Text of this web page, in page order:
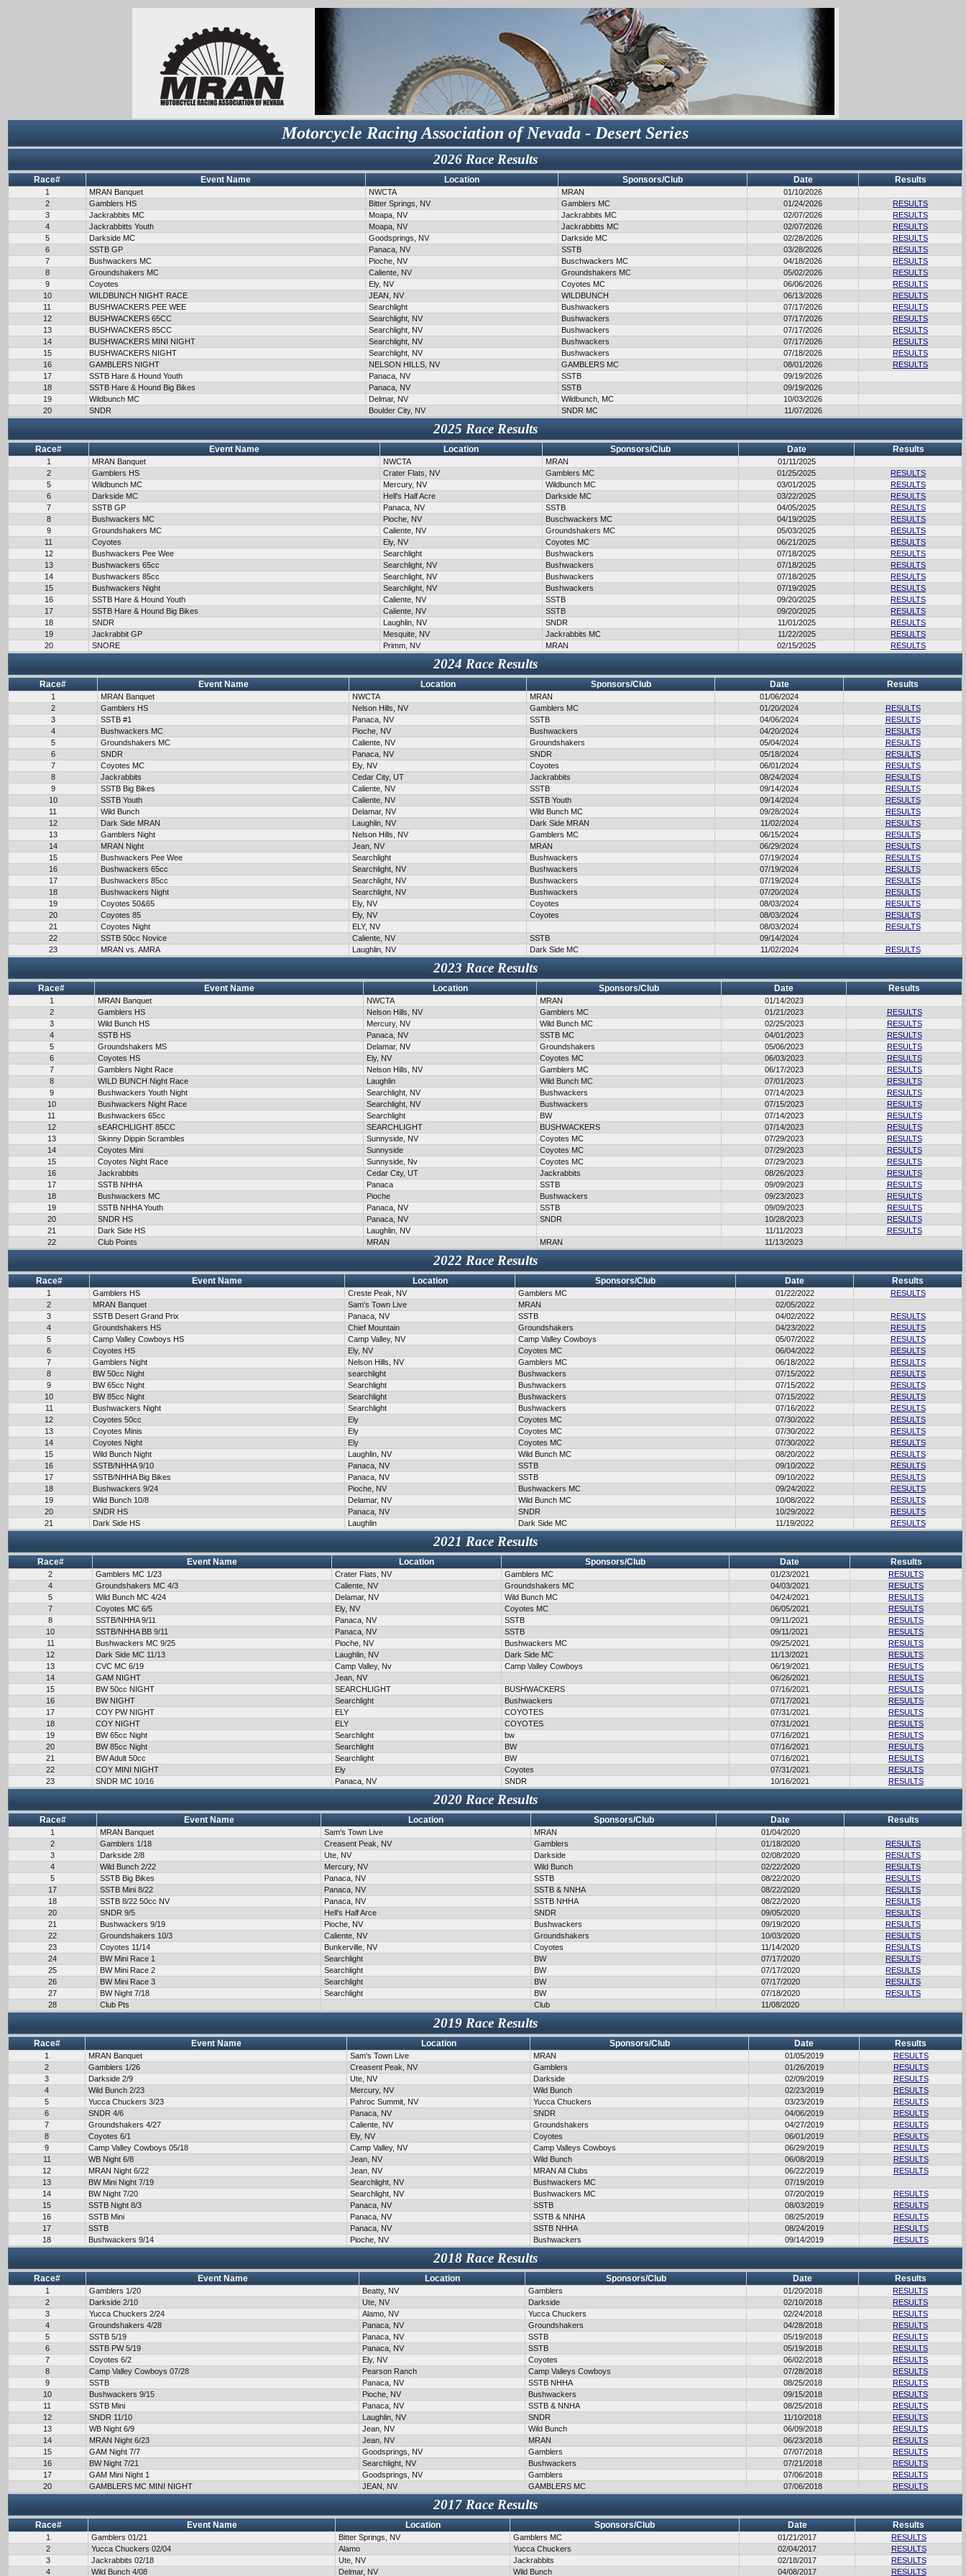
Motorcycle Racing Association of Nevada - Desert Series
2026 Race Results
Race# Event Name Location Sponsors/Club Date Results
1 MRAN Banquet NWCTA MRAN
01/10/2026
2
Gamblers HS Bitter Springs, NV Gamblers MC 01/24/2026
RESULTS
3
Jackrabbits MC Moapa, NV Jackrabbits MC 02/07/2026
RESULTS
4
Jackrabbitts Youth Moapa, NV Jackrabbitts MC 02/07/2026
RESULTS
5
Darkside MC Goodsprings, NV Darkside MC 02/28/2026
RESULTS
6
SSTB GP Panaca, NV SSTB 03/28/2026
RESULTS
7
Bushwackers MC Pioche, NV Buschwackers MC 04/18/2026
RESULTS
8
Groundshakers MC Caliente, NV Groundshakers MC 05/02/2026
RESULTS
9
Coyotes Ely, NV Coyotes MC 06/06/2026
RESULTS
10
WILDBUNCH NIGHT RACE JEAN, NV WILDBUNCH 06/13/2026
RESULTS
11
BUSHWACKERS PEE WEE Searchlight Bushwackers 07/17/2026
RESULTS
12
BUSHWACKERS 65CC Searchlight, NV Bushwackers 07/17/2026
RESULTS
13
BUSHWACKERS 85CC Searchlight, NV Bushwackers 07/17/2026
RESULTS
14
BUSHWACKERS MINI NIGHT Searchlight, NV Bushwackers 07/17/2026
RESULTS
15
BUSHWACKERS NIGHT Searchlight, NV Bushwackers 07/18/2026
RESULTS
16
GAMBLERS NIGHT NELSON HILLS, NV GAMBLERS MC 08/01/2026
RESULTS
17
SSTB Hare & Hound Youth Panaca, NV SSTB
09/19/2026
18
SSTB Hare & Hound Big Bikes Panaca, NV SSTB
09/19/2026
19
Wildbunch MC Delmar, NV Wildbunch, MC
10/03/2026
20
SNDR Boulder City, NV SNDR MC 11/07/2026
2025 Race Results
Race# Event Name Location Sponsors/Club Date Results
1 MRAN Banquet NWCTA MRAN
01/11/2025
2
Gamblers HS Crater Flats, NV Gamblers MC 01/25/2025
RESULTS
5
Wildbunch MC Mercury, NV Wildbunch MC 03/01/2025
RESULTS
6
Darkside MC Hell's Half Acre Darkside MC 03/22/2025
RESULTS
7
SSTB GP Panaca, NV SSTB 04/05/2025
RESULTS
8
Bushwackers MC Pioche, NV Buschwackers MC 04/19/2025
RESULTS
9
Groundshakers MC Caliente, NV Groundshakers MC 05/03/2025
RESULTS
11
Coyotes Ely, NV Coyotes MC 06/21/2025
RESULTS
12
Bushwackers Pee Wee Searchlight Bushwackers 07/18/2025
RESULTS
13
Bushwackers 65cc Searchlight, NV Bushwackers 07/18/2025
RESULTS
14
Bushwackers 85cc Searchlight, NV Bushwackers 07/18/2025
RESULTS
15
Bushwackers Night Searchlight, NV Bushwackers 07/19/2025
RESULTS
16
SSTB Hare & Hound Youth Caliente, NV SSTB 09/20/2025
RESULTS
17
SSTB Hare & Hound Big Bikes Caliente, NV SSTB 09/20/2025
RESULTS
18
SNDR Laughlin, NV SNDR 11/01/2025
RESULTS
19
Jackrabbit GP Mesquite, NV Jackrabbits MC 11/22/2025
RESULTS
20
SNORE Primm, NV MRAN 02/15/2025 RESULTS
2024 Race Results
Race# Event Name Location Sponsors/Club Date Results
1 MRAN Banquet NWCTA MRAN
01/06/2024
2
Gamblers HS Nelson Hills, NV Gamblers MC 01/20/2024
RESULTS
3
SSTB #1 Panaca, NV SSTB 04/06/2024
RESULTS
4
Bushwackers MC Pioche, NV Bushwackers 04/20/2024
RESULTS
5
Groundshakers MC Caliente, NV Groundshakers 05/04/2024
RESULTS
6
SNDR Panaca, NV SNDR 05/18/2024
RESULTS
7
Coyotes MC Ely, NV Coyotes 06/01/2024
RESULTS
8
Jackrabbits Cedar City, UT Jackrabbits 08/24/2024
RESULTS
9
SSTB Big Bikes Caliente, NV SSTB 09/14/2024
RESULTS
10
SSTB Youth Caliente, NV SSTB Youth 09/14/2024
RESULTS
11
Wild Bunch Delamar, NV Wild Bunch MC 09/28/2024
RESULTS
12
Dark Side MRAN Laughlin, NV Dark Side MRAN 11/02/2024
RESULTS
13
Gamblers Night Nelson Hills, NV Gamblers MC 06/15/2024
RESULTS
14
MRAN Night Jean, NV MRAN 06/29/2024
RESULTS
15
Bushwackers Pee Wee Searchlight Bushwackers 07/19/2024
RESULTS
16
Bushwackers 65cc Searchlight, NV Bushwackers 07/19/2024
RESULTS
17
Bushwackers 85cc Searchlight, NV Bushwackers 07/19/2024
RESULTS
18
Bushwackers Night Searchlight, NV Bushwackers 07/20/2024
RESULTS
19
Coyotes 50&65 Ely, NV Coyotes 08/03/2024
RESULTS
20
Coyotes 85 Ely, NV Coyotes 08/03/2024
RESULTS
21
Coyotes Night ELY, NV 08/03/2024
RESULTS
22
SSTB 50cc Novice Caliente, NV SSTB
09/14/2024
23
MRAN vs. AMRA Laughlin, NV Dark Side MC 11/02/2024 RESULTS
2023 Race Results
Race# Event Name Location Sponsors/Club Date Results
1 MRAN Banquet NWCTA MRAN
01/14/2023
2
Gamblers HS Nelson Hills, NV Gamblers MC 01/21/2023
RESULTS
3
Wild Bunch HS Mercury, NV Wild Bunch MC 02/25/2023
RESULTS
4
SSTB HS Panaca, NV SSTB MC 04/01/2023
RESULTS
5
Groundshakers MS Delamar, NV Groundshakers 05/06/2023
RESULTS
6
Coyotes HS Ely, NV Coyotes MC 06/03/2023
RESULTS
7
Gamblers Night Race Nelson Hills, NV Gamblers MC 06/17/2023
RESULTS
8
WILD BUNCH Night Race Laughlin Wild Bunch MC 07/01/2023
RESULTS
9
Bushwackers Youth Night Searchlight, NV Bushwackers 07/14/2023
RESULTS
10
Bushwackers Night Race Searchlight, NV Bushwackers 07/15/2023
RESULTS
11
Bushwackers 65cc Searchlight BW 07/14/2023
RESULTS
12
sEARCHLIGHT 85CC SEARCHLIGHT BUSHWACKERS 07/14/2023
RESULTS
13
Skinny Dippin Scrambles Sunnyside, NV Coyotes MC 07/29/2023
RESULTS
14
Coyotes Mini Sunnyside Coyotes MC 07/29/2023
RESULTS
15
Coyotes Night Race Sunnyside, Nv Coyotes MC 07/29/2023
RESULTS
16
Jackrabbits Cedar City, UT Jackrabbits 08/26/2023
RESULTS
17
SSTB NHHA Panaca SSTB 09/09/2023
RESULTS
18
Bushwackers MC Pioche Bushwackers 09/23/2023
RESULTS
19
SSTB NHHA Youth Panaca, NV SSTB 09/09/2023
RESULTS
20
SNDR HS Panaca, NV SNDR 10/28/2023
RESULTS
21
Dark Side HS Laughlin, NV 11/11/2023
RESULTS
22
Club Points MRAN MRAN 11/13/2023
2022 Race Results
Race# Event Name Location Sponsors/Club Date Results
1 Gamblers HS Creste Peak, NV Gamblers MC 01/22/2022
RESULTS
2
MRAN Banquet Sam's Town Live MRAN
02/05/2022
3
SSTB Desert Grand Prix Panaca, NV SSTB 04/02/2022
RESULTS
4
Groundshakers HS Chief Mountain Groundshakers 04/23/2022
RESULTS
5
Camp Valley Cowboys HS Camp Valley, NV Camp Valley Cowboys 05/07/2022
RESULTS
6
Coyotes HS Ely, NV Coyotes MC 06/04/2022
RESULTS
7
Gamblers Night Nelson Hills, NV Gamblers MC 06/18/2022
RESULTS
8
BW 50cc Night searchlight Bushwackers 07/15/2022
RESULTS
9
BW 65cc Night Searchlight Bushwackers 07/15/2022
RESULTS
10
BW 85cc Night Searchlight Bushwackers 07/15/2022
RESULTS
11
Bushwackers Night Searchlight Bushwackers 07/16/2022
RESULTS
12
Coyotes 50cc Ely Coyotes MC 07/30/2022
RESULTS
13
Coyotes Minis Ely Coyotes MC 07/30/2022
RESULTS
14
Coyotes Night Ely Coyotes MC 07/30/2022
RESULTS
15
Wild Bunch Night Laughlin, NV Wild Bunch MC 08/20/2022
RESULTS
16
SSTB/NHHA 9/10 Panaca, NV SSTB 09/10/2022
RESULTS
17
SSTB/NHHA Big Bikes Panaca, NV SSTB 09/10/2022
RESULTS
18
Bushwackers 9/24 Pioche, NV Bushwackers MC 09/24/2022
RESULTS
19
Wild Bunch 10/8 Delamar, NV Wild Bunch MC 10/08/2022
RESULTS
20
SNDR HS Panaca, NV SNDR 10/29/2022
RESULTS
21
Dark Side HS Laughlin Dark Side MC 11/19/2022 RESULTS
2021 Race Results
Race# Event Name Location Sponsors/Club Date Results
2 Gamblers MC 1/23 Crater Flats, NV Gamblers MC 01/23/2021
RESULTS
4
Groundshakers MC 4/3 Caliente, NV Groundshakers MC 04/03/2021
RESULTS
5
Wild Bunch MC 4/24 Delamar, NV Wild Bunch MC 04/24/2021
RESULTS
7
Coyotes MC 6/5 Ely, NV Coyotes MC 06/05/2021
RESULTS
8
SSTB/NHHA 9/11 Panaca, NV SSTB 09/11/2021
RESULTS
10
SSTB/NHHA BB 9/11 Panaca, NV SSTB 09/11/2021
RESULTS
11
Bushwackers MC 9/25 Pioche, NV Bushwackers MC 09/25/2021
RESULTS
12
Dark Side MC 11/13 Laughlin, NV Dark Side MC 11/13/2021
RESULTS
13
CVC MC 6/19 Camp Valley, Nv Camp Valley Cowboys 06/19/2021
RESULTS
14
GAM NIGHT Jean, NV 06/26/2021
RESULTS
15
BW 50cc NIGHT SEARCHLIGHT BUSHWACKERS 07/16/2021
RESULTS
16
BW NIGHT Searchlight Bushwackers 07/17/2021
RESULTS
17
COY PW NIGHT ELY COYOTES 07/31/2021
RESULTS
18
COY NIGHT ELY COYOTES 07/31/2021
RESULTS
19
BW 65cc Night Searchlight bw 07/16/2021
RESULTS
20
BW 85cc Night Searchlight BW 07/16/2021
RESULTS
21
BW Adult 50cc Searchlight BW 07/16/2021
RESULTS
22
COY MINI NIGHT Ely Coyotes 07/31/2021
RESULTS
23
SNDR MC 10/16 Panaca, NV SNDR 10/16/2021 RESULTS
2020 Race Results
Race# Event Name Location Sponsors/Club Date Results
1 MRAN Banquet Sam's Town Live MRAN
01/04/2020
2
Gamblers 1/18 Creasent Peak, NV Gamblers 01/18/2020
RESULTS
3
Darkside 2/8 Ute, NV Darkside 02/08/2020
RESULTS
4
Wild Bunch 2/22 Mercury, NV Wild Bunch 02/22/2020
RESULTS
5
SSTB Big Bikes Panaca, NV SSTB 08/22/2020
RESULTS
17
SSTB Mini 8/22 Panaca, NV SSTB & NNHA 08/22/2020
RESULTS
18
SSTB 8/22 50cc NV Panaca, NV SSTB NHHA 08/22/2020
RESULTS
20
SNDR 9/5 Hell's Half Arce SNDR 09/05/2020
RESULTS
21
Bushwackers 9/19 Pioche, NV Bushwackers 09/19/2020
RESULTS
22
Groundshakers 10/3 Caliente, NV Groundshakers 10/03/2020
RESULTS
23
Coyotes 11/14 Bunkerville, NV Coyotes 11/14/2020
RESULTS
24
BW Mini Race 1 Searchlight BW 07/17/2020
RESULTS
25
BW Mini Race 2 Searchlight BW 07/17/2020
RESULTS
26
BW Mini Race 3 Searchlight BW 07/17/2020
RESULTS
27
BW Night 7/18 Searchlight BW 07/18/2020
RESULTS
28
Club Pts Club 11/08/2020
2019 Race Results
Race# Event Name Location Sponsors/Club Date Results
1 MRAN Banquet Sam's Town Live MRAN 01/05/2019
RESULTS
2
Gamblers 1/26 Creasent Peak, NV Gamblers 01/26/2019
RESULTS
3
Darkside 2/9 Ute, NV Darkside 02/09/2019
RESULTS
4
Wild Bunch 2/23 Mercury, NV Wild Bunch 02/23/2019
RESULTS
5
Yucca Chuckers 3/23 Pahroc Summit, NV Yucca Chuckers 03/23/2019
RESULTS
6
SNDR 4/6 Panaca, NV SNDR 04/06/2019
RESULTS
7
Groundshakers 4/27 Caliente, NV Groundshakers 04/27/2019
RESULTS
8
Coyotes 6/1 Ely, NV Coyotes 06/01/2019
RESULTS
9
Camp Valley Cowboys 05/18 Camp Valley, NV Camp Valleys Cowboys 06/29/2019
RESULTS
11
WB Night 6/8 Jean, NV Wild Bunch 06/08/2019
RESULTS
12
MRAN Night 6/22 Jean, NV MRAN All Clubs 06/22/2019
RESULTS
13
BW Mini Night 7/19 Searchlight, NV Bushwackers MC
07/19/2019
14
BW Night 7/20 Searchlight, NV Bushwackers MC 07/20/2019
RESULTS
15
SSTB Night 8/3 Panaca, NV SSTB 08/03/2019
RESULTS
16
SSTB Mini Panaca, NV SSTB & NNHA 08/25/2019
RESULTS
17
SSTB Panaca, NV SSTB NHHA 08/24/2019
RESULTS
18
Bushwackers 9/14 Pioche, NV Bushwackers 09/14/2019 RESULTS
2018 Race Results
Race# Event Name Location Sponsors/Club Date Results
1 Gamblers 1/20 Beatty, NV Gamblers 01/20/2018
RESULTS
2
Darkside 2/10 Ute, NV Darkside 02/10/2018
RESULTS
3
Yucca Chuckers 2/24 Alamo, NV Yucca Chuckers 02/24/2018
RESULTS
4
Groundshakers 4/28 Panaca, NV Groundshakers 04/28/2018
RESULTS
5
SSTB 5/19 Panaca, NV SSTB 05/19/2018
RESULTS
6
SSTB PW 5/19 Panaca, NV SSTB 05/19/2018
RESULTS
7
Coyotes 6/2 Ely, NV Coyotes 06/02/2018
RESULTS
8
Camp Valley Cowboys 07/28 Pearson Ranch Camp Valleys Cowboys 07/28/2018
RESULTS
9
SSTB Panaca, NV SSTB NHHA 08/25/2018
RESULTS
10
Bushwackers 9/15 Pioche, NV Bushwackers 09/15/2018
RESULTS
11
SSTB Mini Panaca, NV SSTB & NNHA 08/25/2018
RESULTS
12
SNDR 11/10 Laughlin, NV SNDR 11/10/2018
RESULTS
13
WB Night 6/9 Jean, NV Wild Bunch 06/09/2018
RESULTS
14
MRAN Night 6/23 Jean, NV MRAN 06/23/2018
RESULTS
15
GAM Night 7/7 Goodsprings, NV Gamblers 07/07/2018
RESULTS
16
BW Night 7/21 Searchlight, NV Bushwackers 07/21/2018
RESULTS
17
GAM Mini Night 1 Goodsprings, NV Gamblers 07/06/2018
RESULTS
20
GAMBLERS MC MINI NIGHT JEAN, NV GAMBLERS MC 07/06/2018 RESULTS
2017 Race Results
Race# Event Name Location Sponsors/Club Date Results
1 Gamblers 01/21 Bitter Springs, NV Gamblers MC 01/21/2017
RESULTS
2
Yucca Chuckers 02/04 Alamo Yucca Chuckers 02/04/2017
RESULTS
3
Jackrabbits 02/18 Ute, NV Jackrabbits 02/18/2017
RESULTS
4
Wild Bunch 4/08 Delmar, NV Wild Bunch 04/08/2017 RESULTS